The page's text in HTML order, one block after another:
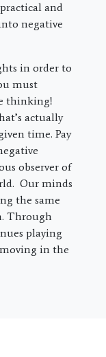
and
negative
in order to
must
thinking!
actually
time. Pay
observer of
Our minds
the same
Through
playing
in the